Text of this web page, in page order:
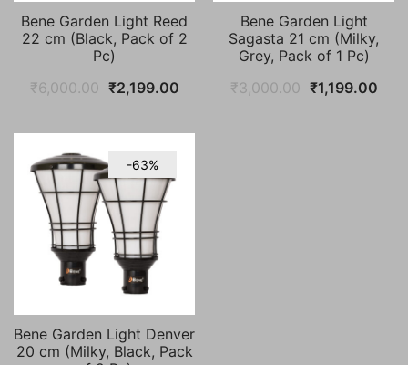
Bene Garden Light Reed
22 cm (Black, Pack of 2
Pc)
₹6,000.00 Original
was:
₹6,000.00.
₹2,199.00Current
is:
Bene Garden Light
Sagasta 21 cm (Milky,
Grey, Pack of 1 Pc)
₹3,000.00 Original
₹1,199.00
-63%
Bene Garden Light Denver
20 cm (Milky, Black, Pack